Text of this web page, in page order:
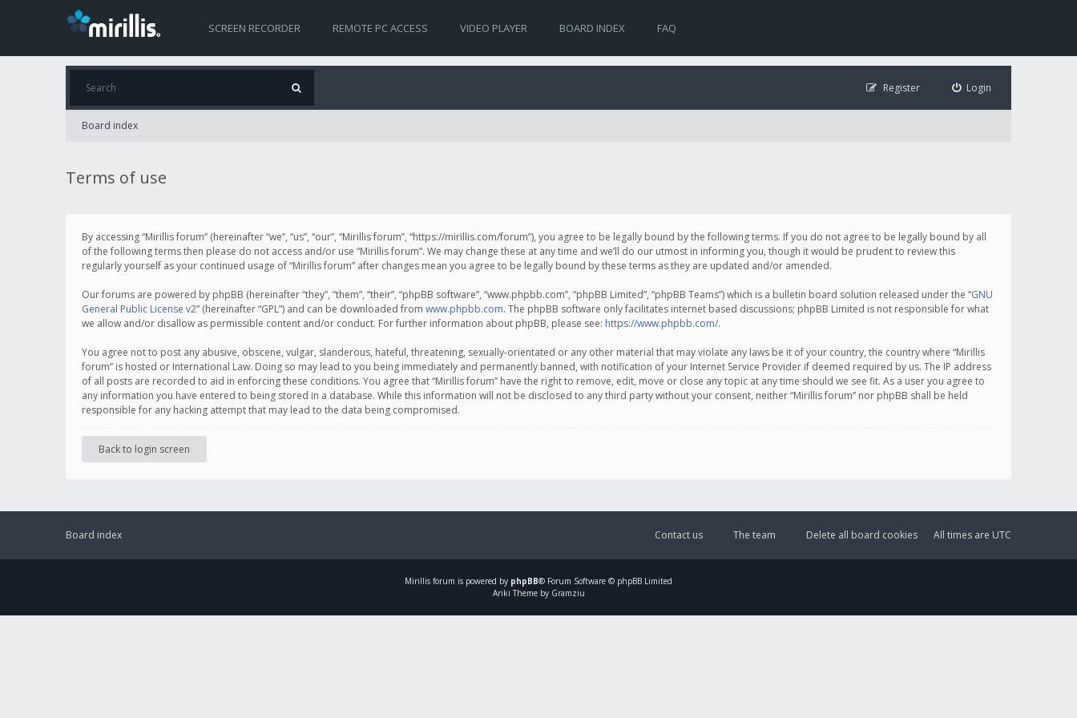
SCREEN RECORDER REMOTE PC ACCESS VIDEO PLAYER BOARD INDEX FAQ
Login
Register
Board index
Terms of use
By accessing “Mirillis forum” (hereinafter “we”, “us”, “our”, “Mirillis forum”, “https://mirillis.com/forum”), you agree to be legally bound by the following terms. If you do not agree to be legally bound by all
of the following terms then please do not access and/or use “Mirillis forum”. We may change these at any time and we’ll do our utmost in informing you, though it would be prudent to review this
regularly yourself as your continued usage of “Mirillis forum” after changes mean you agree to be legally bound by these terms as they are updated and/or amended.
Our forums are powered by phpBB (hereinafter “they”, “them”, “their”, “phpBB software”, “www.phpbb.com”, “phpBB Limited”, “phpBB Teams”) which is a bulletin board solution released under the “GNU
General Public License v2” (hereinafter “GPL”) and can be downloaded from www.phpbb.com. The phpBB software only facilitates internet based discussions; phpBB Limited is not responsible for what
we allow and/or disallow as permissible content and/or conduct. For further information about phpBB, please see: https://www.phpbb.com/.
You agree not to post any abusive, obscene, vulgar, slanderous, hateful, threatening, sexually-orientated or any other material that may violate any laws be it of your country, the country where “Mirillis
forum” is hosted or International Law. Doing so may lead to you being immediately and permanently banned, with notification of your Internet Service Provider if deemed required by us. The IP address
of all posts are recorded to aid in enforcing these conditions. You agree that “Mirillis forum” have the right to remove, edit, move or close any topic at any time should we see fit. As a user you agree to
any information you have entered to being stored in a database. While this information will not be disclosed to any third party without your consent, neither “Mirillis forum” nor phpBB shall be held
responsible for any hacking attempt that may lead to the data being compromised.
Back to login screen
Board index All times are UTC
Delete all board cookies
The team
Contact us
Mirillis forum is powered by phpBB® Forum Software © phpBB Limited
Ariki Theme by Gramziu